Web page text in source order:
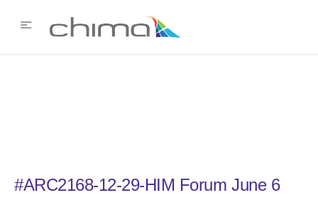
#ARC2168-12-29-HIM Forum June 6